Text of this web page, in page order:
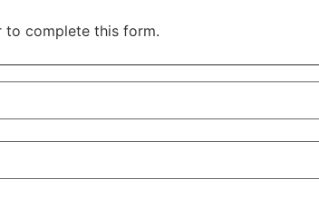
to complete this form.